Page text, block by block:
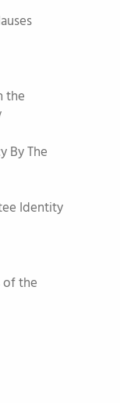
the
By The
Identity
of the